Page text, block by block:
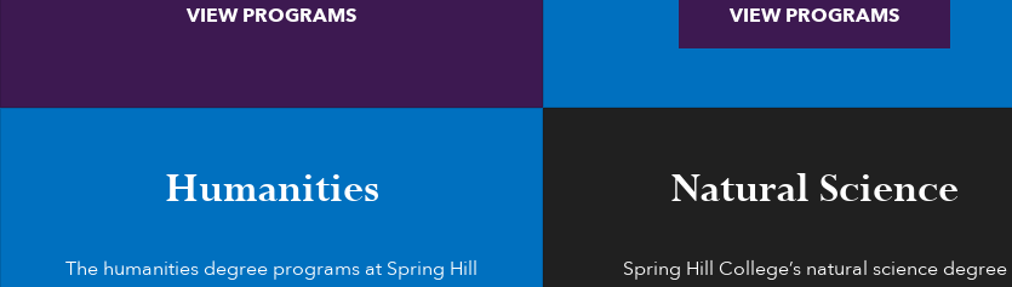
VIEW PROGRAMS VIEW PROGRAMS
Humanities
The humanities degree programs at Spring Hill
Natural Science
Spring Hill College’s natural science degree